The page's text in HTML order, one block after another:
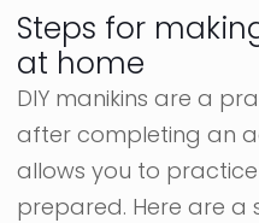
Steps for
at home
DIY manikins are a
after completing an
allows you to
prepared. Here are a